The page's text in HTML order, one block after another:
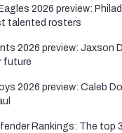
2026 preview:
talented rosters
2026 preview: Jaxson
future
2026 preview: Caleb
Rankings: The top